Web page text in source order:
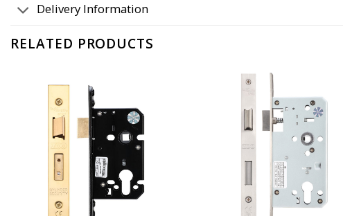
Delivery Information
RELATED PRODUCTS